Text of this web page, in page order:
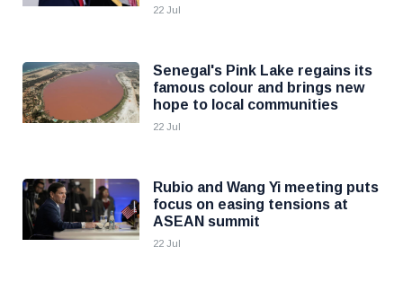
22 Jul
Senegal's Pink Lake regains its
famous colour and brings new
hope to local communities
22 Jul
Rubio and Wang Yi meeting puts
focus on easing tensions at
ASEAN summit
22 Jul